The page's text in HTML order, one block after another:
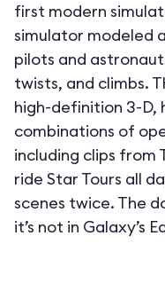
first modern
simulator modeled
pilots and
twists, and climbs.
high-definition 3-D,
combinations of
including clips from
ride Star Tours all
scenes twice. The
it’s not in Galaxy’s